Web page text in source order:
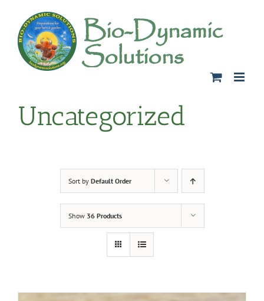
content
Uncategorized
Sort by Default Order
Show 36 Products